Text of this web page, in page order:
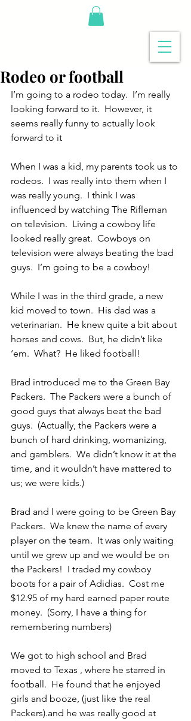
Rodeo or football
I’m going to a rodeo today.  I’m really
looking forward to it.  However, it
seems really funny to actually look
forward to it
When I was a kid, my parents took us to
rodeos.  I was really into them when I
was really young.  I think I was
influenced by watching The Rifleman
on television.  Living a cowboy life
looked really great.  Cowboys on
television were always beating the bad
guys.  I’m going to be a cowboy!
While I was in the third grade, a new
kid moved to town.  His dad was a
veterinarian.  He knew quite a bit about
horses and cows.  But, he didn’t like
‘em.  What?  He liked football!
Brad introduced me to the Green Bay
Packers.  The Packers were a bunch of
good guys that always beat the bad
guys.  (Actually, the Packers were a
bunch of hard drinking, womanizing,
and gamblers.  We didn’t know it at the
time, and it wouldn’t have mattered to
us; we were kids.)
Brad and I were going to be Green Bay
Packers.  We knew the name of every
player on the team.  It was only waiting
until we grew up and we would be on
the Packers!  I traded my cowboy
boots for a pair of Adidias.  Cost me
$12.95 of my hard earned paper route
money.  (Sorry, I have a thing for
remembering numbers)
We got to high school and Brad
moved to Texas , where he starred in
football.  He found that he enjoyed
girls and booze, (just like the real
Packers).and he was really good at